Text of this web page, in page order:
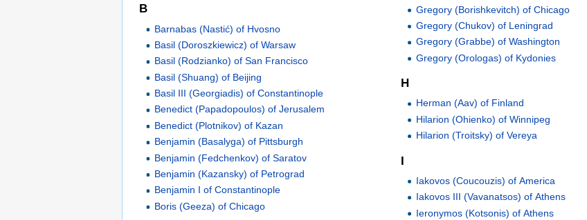
B
Barnabas (Nastić) of Hvosno
Basil (Doroszkiewicz) of Warsaw
Basil (Rodzianko) of San Francisco
Basil (Shuang) of Beijing
Basil III (Georgiadis) of Constantinople
Benedict (Papadopoulos) of Jerusalem
Benedict (Plotnikov) of Kazan
Benjamin (Basalyga) of Pittsburgh
Benjamin (Fedchenkov) of Saratov
Benjamin (Kazansky) of Petrograd
Benjamin I of Constantinople
Boris (Geeza) of Chicago
Gregory (Borishkevitch) of Chicago
Gregory (Chukov) of Leningrad
Gregory (Grabbe) of Washington
Gregory (Orologas) of Kydonies
H
Herman (Aav) of Finland
Hilarion (Ohienko) of Winnipeg
Hilarion (Troitsky) of Vereya
I
Iakovos (Coucouzis) of America
Iakovos III (Vavanatsos) of Athens
Ieronymos (Kotsonis) of Athens